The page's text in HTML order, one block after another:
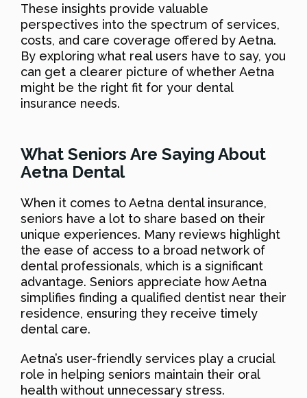
These insights provide valuable
perspectives into the spectrum of services,
costs, and care coverage offered by Aetna.
By exploring what real users have to say, you
can get a clearer picture of whether Aetna
might be the right fit for your dental
insurance needs.
What Seniors Are Saying About
Aetna Dental
When it comes to Aetna dental insurance,
seniors have a lot to share based on their
unique experiences. Many reviews highlight
the ease of access to a broad network of
dental professionals, which is a significant
advantage. Seniors appreciate how Aetna
simplifies finding a qualified dentist near their
residence, ensuring they receive timely
dental care.
Aetna’s user-friendly services play a crucial
role in helping seniors maintain their oral
health without unnecessary stress.